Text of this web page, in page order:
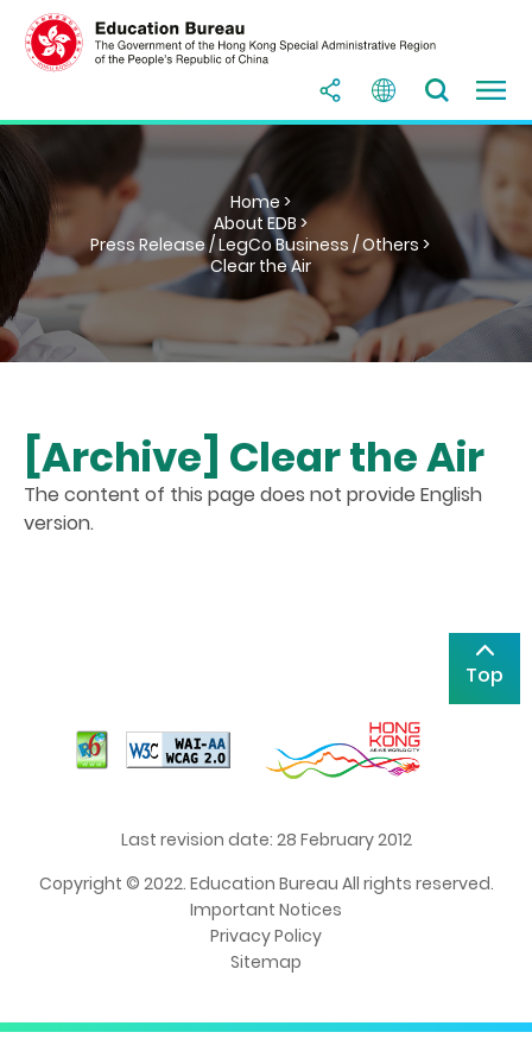
Home >
About EDB >
Press Release / LegCo Business / Others >
Clear the Air
[Archive] Clear the Air
The content of this page does not provide English
version.
Top
Last revision date: 28 February 2012
Copyright © 2022. Education Bureau All rights reserved.
Important Notices
Privacy Policy
Sitemap